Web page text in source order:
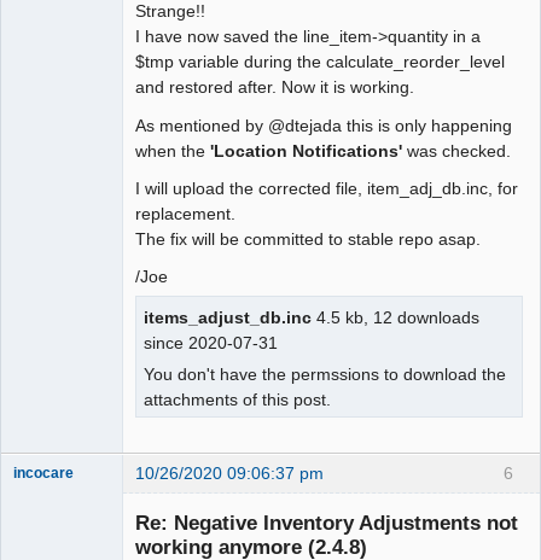
Strange!!
I have now saved the line_item->quantity in a
$tmp variable during the calculate_reorder_level
and restored after. Now it is working.
As mentioned by @dtejada this is only happening
when the 'Location Notifications' was checked.
I will upload the corrected file, item_adj_db.inc, for
replacement.
The fix will be committed to stable repo asap.
/Joe
items_adjust_db.inc 4.5 kb, 12 downloads
since 2020-07-31
You don't have the permssions to download the
attachments of this post.
6
incocare 10/26/2020 09:06:37 pm
Re: Negative Inventory Adjustments not
working anymore (2.4.8)